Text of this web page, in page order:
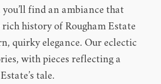
you’ll find an ambiance that
history of Rougham Estate
quirky elegance. Our eclectic
with pieces reflecting a
tale.